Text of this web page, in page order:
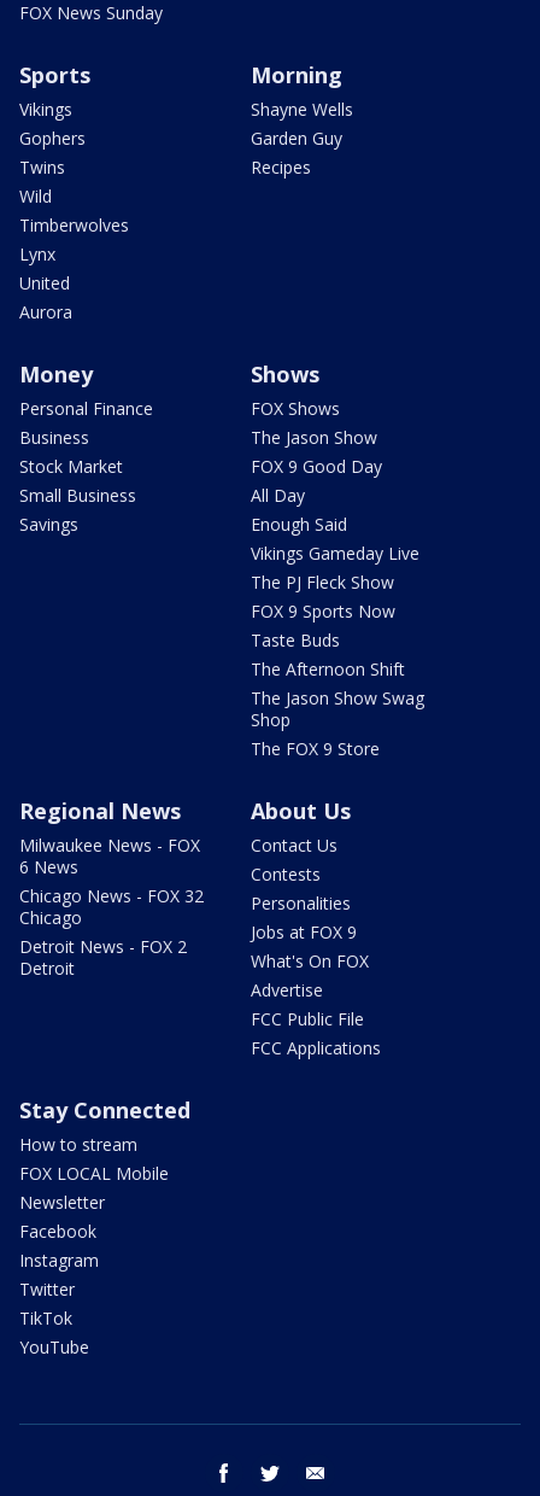
FOX News Sunday
Sports
Vikings
Gophers
Twins
Wild
Timberwolves
Lynx
United
Aurora
Morning
Shayne Wells
Garden Guy
Recipes
Money
Personal Finance
Business
Stock Market
Small Business
Savings
Shows
FOX Shows
The Jason Show
FOX 9 Good Day
All Day
Enough Said
Vikings Gameday Live
The PJ Fleck Show
FOX 9 Sports Now
Taste Buds
The Afternoon Shift
The Jason Show Swag
Shop
The FOX 9 Store
Regional News
Milwaukee News - FOX
6 News
Chicago News - FOX 32
Chicago
Detroit News - FOX 2
Detroit
About Us
Contact Us
Contests
Personalities
Jobs at FOX 9
What's On FOX
Advertise
FCC Public File
FCC Applications
Stay Connected
How to stream
FOX LOCAL Mobile
Newsletter
Facebook
Instagram
Twitter
TikTok
YouTube
facebook twitter